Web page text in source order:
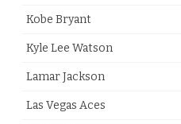
Kobe Bryant
Kyle Lee Watson
Lamar Jackson
Las Vegas Aces